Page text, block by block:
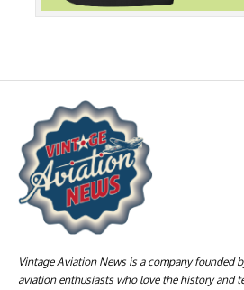
Vintage Aviation News is a company founded
aviation enthusiasts who love the history and